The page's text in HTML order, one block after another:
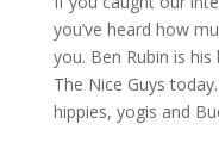
you’ve heard how
you. Ben Rubin is
The Nice Guys
hippies, yogis and